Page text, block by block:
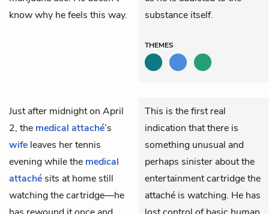
know why he feels this way.
substance itself.
THEMES
Just after midnight on April
2, the medical attaché’s
wife leaves her tennis
evening while the medical
attaché sits at home still
watching the cartridge—he
This is the first real
indication that there is
something unusual and
perhaps sinister about the
entertainment cartridge the
attaché is watching. He has